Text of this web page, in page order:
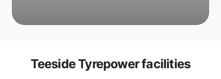
Teeside Tyrepowerfacilities